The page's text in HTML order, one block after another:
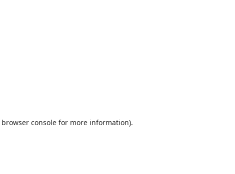
browser console for more information).